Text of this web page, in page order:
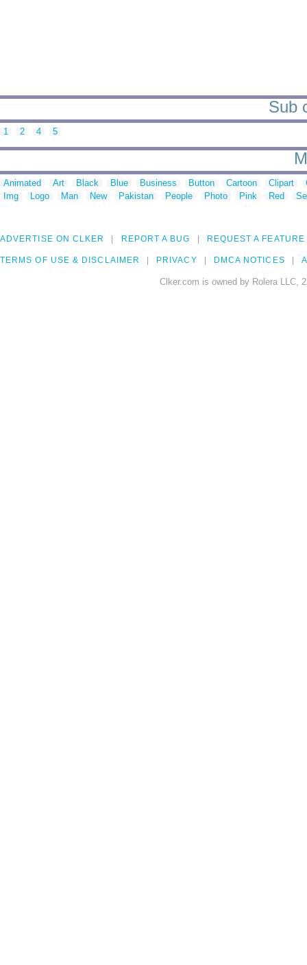
Sub
1 2 4 5
Animated Art Black Blue Business Button Cartoon Clipart
Img
Logo Man New Pakistan People Photo Pink Red
ADVERTISE ON CLKER REPORT A BUG REQUEST A FEATURE
TERMS OF USE & DISCLAIMER PRIVACY DMCA NOTICES
Clker.com is owned by Rolera LLC,